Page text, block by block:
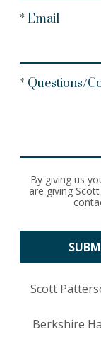
* Email
* Questions/
By giving us
are giving
Scott
Berkshire